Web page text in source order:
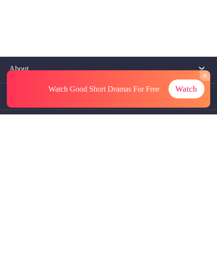
About
Watch Good Short DramasFor Free Watch